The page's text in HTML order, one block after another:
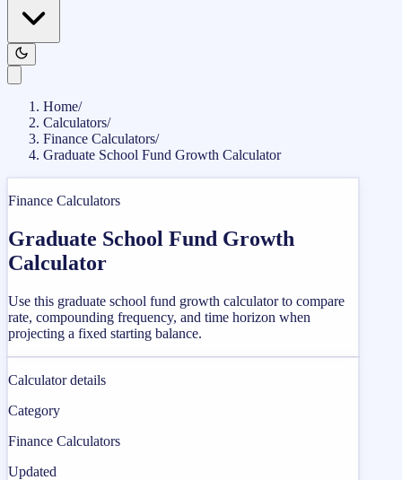
Home/
Calculators/
Finance Calculators/
Graduate School Fund Growth Calculator
Finance Calculators
Graduate School Fund Growth
Calculator
Use this graduate school fund growth calculator to compare
rate, compounding frequency, and time horizon when
projecting a fixed starting balance.
Calculator details
Category
Finance Calculators
Updated